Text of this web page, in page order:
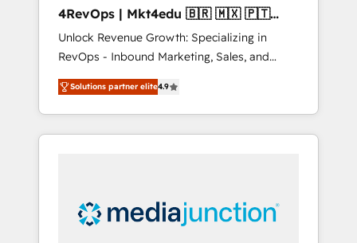
4RevOps | Mkt4edu 🇧🇷 🇲🇽 🇵🇹
🇦🇪 🇺🇸
Unlock Revenue Growth: Specializing in
RevOps - Inbound Marketing, Sales, and
Customer Success We specialize in driving
revenue growth for companies across
industries through tailored marketing, sales,
and customer success strategies, utilizing
insights. Operating in five countries—Brazil,
UAE (Abu Dhabi/Dubai/Sharjah), Mexico,
Solutions partner elite4.9